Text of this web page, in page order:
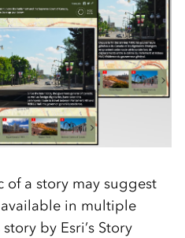
of a story may suggest
in multiple
by Esri’s Story